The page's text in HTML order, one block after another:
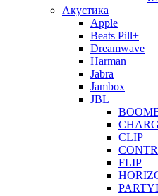
Акустика
Apple
Beats Pill+
Dreamwave
Harman
Jabra
Jambox
JBL
CLIP
FLIP